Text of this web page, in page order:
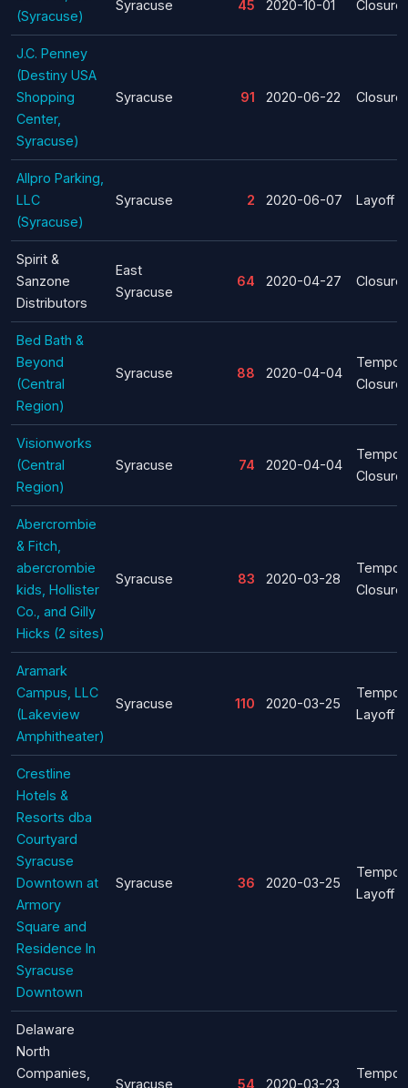
(Syracuse)
Syracuse 45 2020-10-01 Closure
J.C. Penney
(Destiny USA
Shopping
Center,
Syracuse)
Syracuse 91 2020-06-22 Closure
Allpro Parking,
LLC
(Syracuse)
Syracuse 2 2020-06-07 Layoff
Spirit &
Sanzone
Distributors
East
Syracuse
64 2020-04-27 Closure
Bed Bath &
Beyond
(Central
Region)
Syracuse 88 2020-04-04
Closure
Visionworks
(Central
Region)
Syracuse 74 2020-04-04
Closure
Abercrombie
& Fitch,
abercrombie
kids, Hollister
Co., and Gilly
Hicks (2 sites)
Syracuse 83 2020-03-28
Closure
Aramark
Campus, LLC
(Lakeview
Amphitheater)
Syracuse 110 2020-03-25
Layoff
Crestline
Hotels &
Resorts dba
Courtyard
Syracuse
Downtown at
Armory
Square and
Residence In
Syracuse
Downtown
Syracuse 36 2020-03-25
Layoff
Delaware
North
Companies,
Syracuse 54 2020-03-23